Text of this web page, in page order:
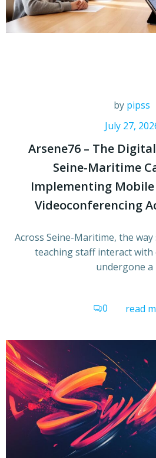
by pipss
July 27,
Arsene76 – The
Seine-Maritime
Implementing
Videoconferencing
Across Seine-Maritime, the
teaching staff interact
undergone a
0 read